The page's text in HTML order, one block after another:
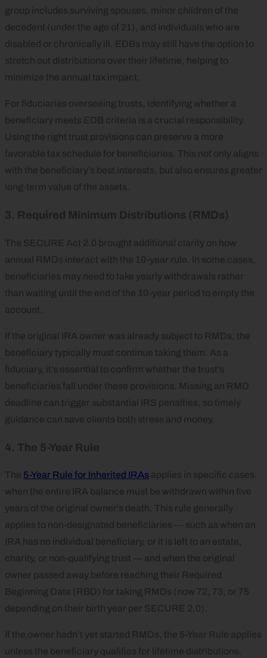
group includes surviving spouses, minor children of the
decedent (under the age of 21), and individuals who are
disabled or chronically ill. EDBs may still have the option to
stretch out distributions over their lifetime, helping to
minimize the annual tax impact.
For fiduciaries overseeing trusts, identifying whether a
beneficiary meets EDB criteria is a crucial responsibility.
Using the right trust provisions can preserve a more
favorable tax schedule for beneficiaries. This not only aligns
with the beneficiary’s best interests, but also ensures greater
long-term value of the assets.
3. Required Minimum Distributions (RMDs)
The SECURE Act 2.0 brought additional clarity on how
annual RMDs interact with the 10-year rule. In some cases,
beneficiaries may need to take yearly withdrawals rather
than waiting until the end of the 10-year period to empty the
account.
If the original IRA owner was already subject to RMDs, the
beneficiary typically must continue taking them. As a
fiduciary, it’s essential to confirm whether the trust’s
beneficiaries fall under these provisions. Missing an RMD
deadline can trigger substantial IRS penalties, so timely
guidance can save clients both stress and money.
4. The 5-Year Rule
The 5-Year Rule for Inherited IRAs applies in specific cases
when the entire IRA balance must be withdrawn within five
years of the original owner’s death. This rule generally
applies to non-designated beneficiaries — such as when an
IRA has no individual beneficiary, or it is left to an estate,
charity, or non-qualifying trust — and when the original
owner passed away before reaching their Required
Beginning Date (RBD) for taking RMDs (now 72, 73, or 75
depending on their birth year per SECURE 2.0).
If the owner hadn’t yet started RMDs, the 5-Year Rule applies
unless the beneficiary qualifies for lifetime distributions.